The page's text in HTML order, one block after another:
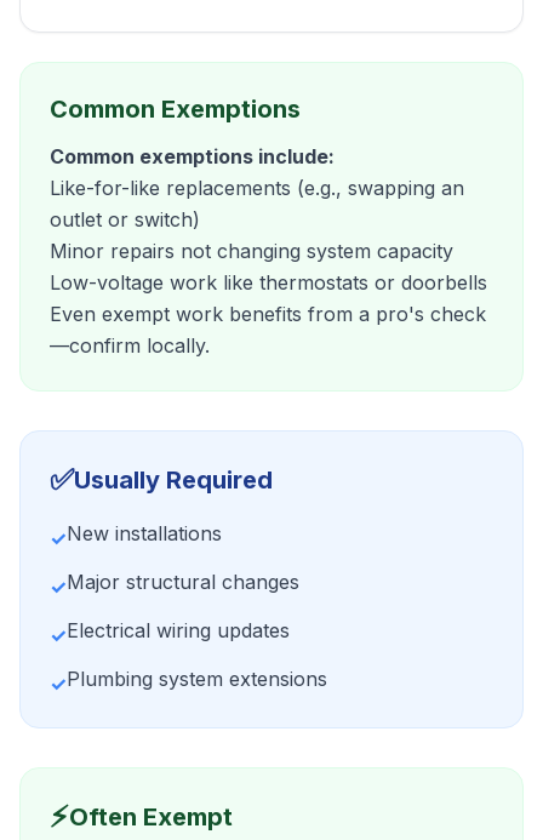
Common Exemptions
Common exemptions include:
Like-for-like replacements (e.g., swapping an
outlet or switch)
Minor repairs not changing system capacity
Low-voltage work like thermostats or doorbells
Even exempt work benefits from a pro's check
—confirm locally.
✅Usually Required
✓New installations
✓Major structural changes
✓Electrical wiring updates
✓Plumbing system extensions
⚡Often Exempt